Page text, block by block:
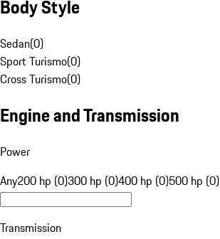
Body Style
Sedan(0)
Sport Turismo(0)
Cross Turismo(0)
Engine and Transmission
Power
Any200 hp (0)300 hp (0)400 hp (0)500 hp (0)
Transmission